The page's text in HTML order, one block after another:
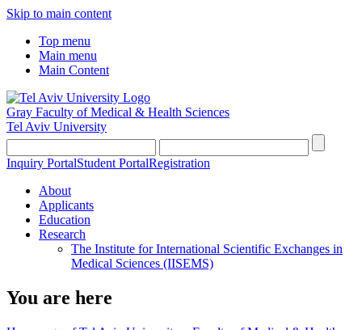
Skip to main content
Top menu
Main menu
Main Content
Gray Faculty of Medical & Health Sciences
Tel Aviv University
Inquiry PortalStudent PortalRegistration
About
Applicants
Education
Research
The Institute for International Scientific Exchanges in
Medical Sciences (IISEMS)
You are here